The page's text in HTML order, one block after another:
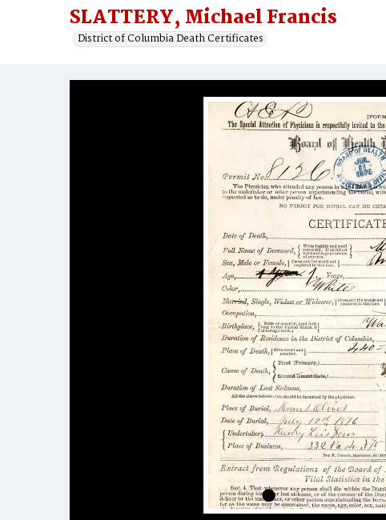
SLATTERY, Michael Francis
District of Columbia Death Certificates